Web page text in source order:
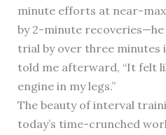
minute efforts at near-
by 2-minute
trial by over three minutes
told me afterward, “It felt
engine in my legs.”
The beauty of interval
today’s time-crunched